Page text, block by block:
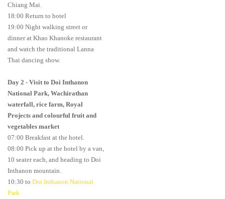
Chiang Mai.
18:00 Return to hotel
19:00 Night walking street or
dinner at Khao Khanoke restaurant
and watch the traditional Lanna
Thai dancing show.
Day 2 - Visit to Doi Inthanon
National Park, Wachirathan
waterfall, rice farm, Royal
Projects and colourful fruit and
vegetables market
07:00 Breakfast at the hotel.
08:00 Pick up at the hotel by a van,
10 seater each, and heading to Doi
Inthanon mountain.
10:30 to Doi Inthanon National
Park